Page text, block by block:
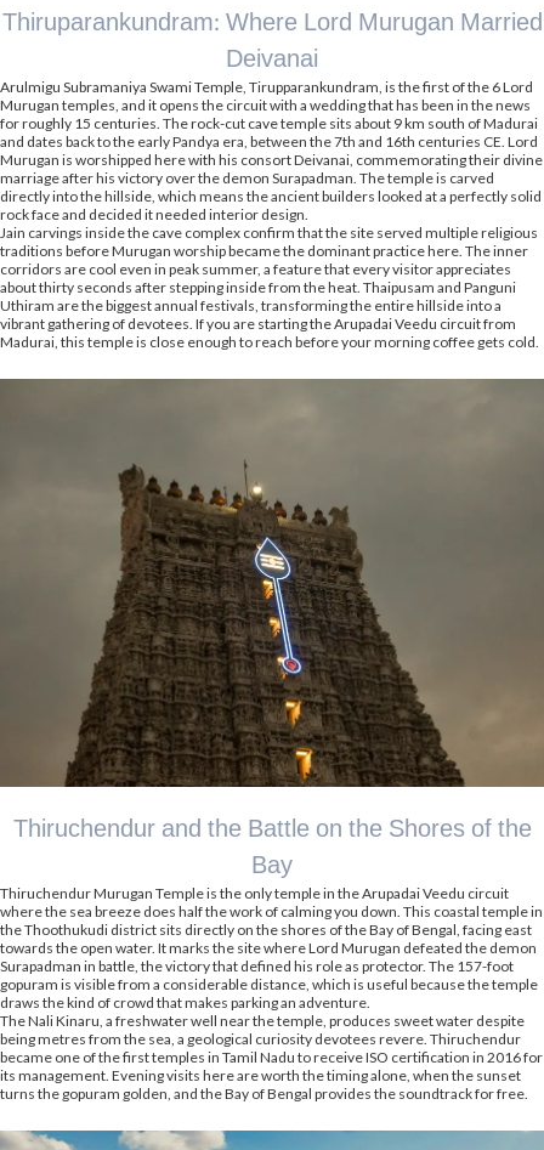
Thiruparankundram: Where Lord Murugan Married
Deivanai
Arulmigu Subramaniya Swami Temple, Tirupparankundram, is the first of the 6 Lord
Murugan temples, and it opens the circuit with a wedding that has been in the news
for roughly 15 centuries. The rock-cut cave temple sits about 9 km south of Madurai
and dates back to the early Pandya era, between the 7th and 16th centuries CE. Lord
Murugan is worshipped here with his consort Deivanai, commemorating their divine
marriage after his victory over the demon Surapadman. The temple is carved
directly into the hillside, which means the ancient builders looked at a perfectly solid
rock face and decided it needed interior design.
Jain carvings inside the cave complex confirm that the site served multiple religious
traditions before Murugan worship became the dominant practice here. The inner
corridors are cool even in peak summer, a feature that every visitor appreciates
about thirty seconds after stepping inside from the heat. Thaipusam and Panguni
Uthiram are the biggest annual festivals, transforming the entire hillside into a
vibrant gathering of devotees. If you are starting the Arupadai Veedu circuit from
Madurai, this temple is close enough to reach before your morning coffee gets cold.
Thiruchendur and the Battle on the Shores of the
Bay
Thiruchendur Murugan Temple is the only temple in the Arupadai Veedu circuit
where the sea breeze does half the work of calming you down. This coastal temple in
the Thoothukudi district sits directly on the shores of the Bay of Bengal, facing east
towards the open water. It marks the site where Lord Murugan defeated the demon
Surapadman in battle, the victory that defined his role as protector. The 157-foot
gopuram is visible from a considerable distance, which is useful because the temple
draws the kind of crowd that makes parking an adventure.
The Nali Kinaru, a freshwater well near the temple, produces sweet water despite
being metres from the sea, a geological curiosity devotees revere. Thiruchendur
became one of the first temples in Tamil Nadu to receive ISO certification in 2016 for
its management. Evening visits here are worth the timing alone, when the sunset
turns the gopuram golden, and the Bay of Bengal provides the soundtrack for free.